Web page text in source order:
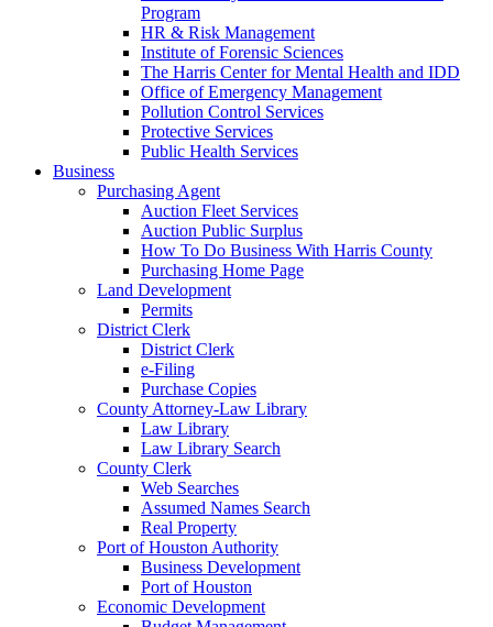
Program
HR & Risk Management
Institute of Forensic Sciences
The Harris Center for Mental Health and IDD
Office of Emergency Management
Pollution Control Services
Protective Services
Public Health Services
Business
Purchasing Agent
Auction Fleet Services
Auction Public Surplus
How To Do Business With Harris County
Purchasing Home Page
Land Development
Permits
District Clerk
District Clerk
e-Filing
Purchase Copies
County Attorney-Law Library
Law Library
Law Library Search
County Clerk
Web Searches
Assumed Names Search
Real Property
Port of Houston Authority
Business Development
Port of Houston
Economic Development